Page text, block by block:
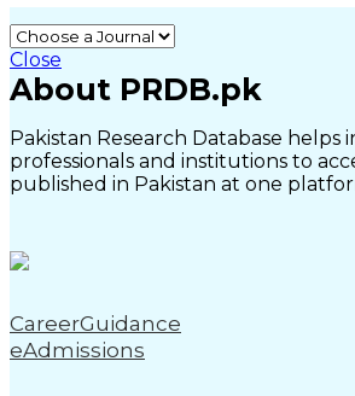
Close
About PRDB.pk
Pakistan Research Database helps
professionals and institutions to
published in Pakistan at one
CareerGuidance
eAdmissions